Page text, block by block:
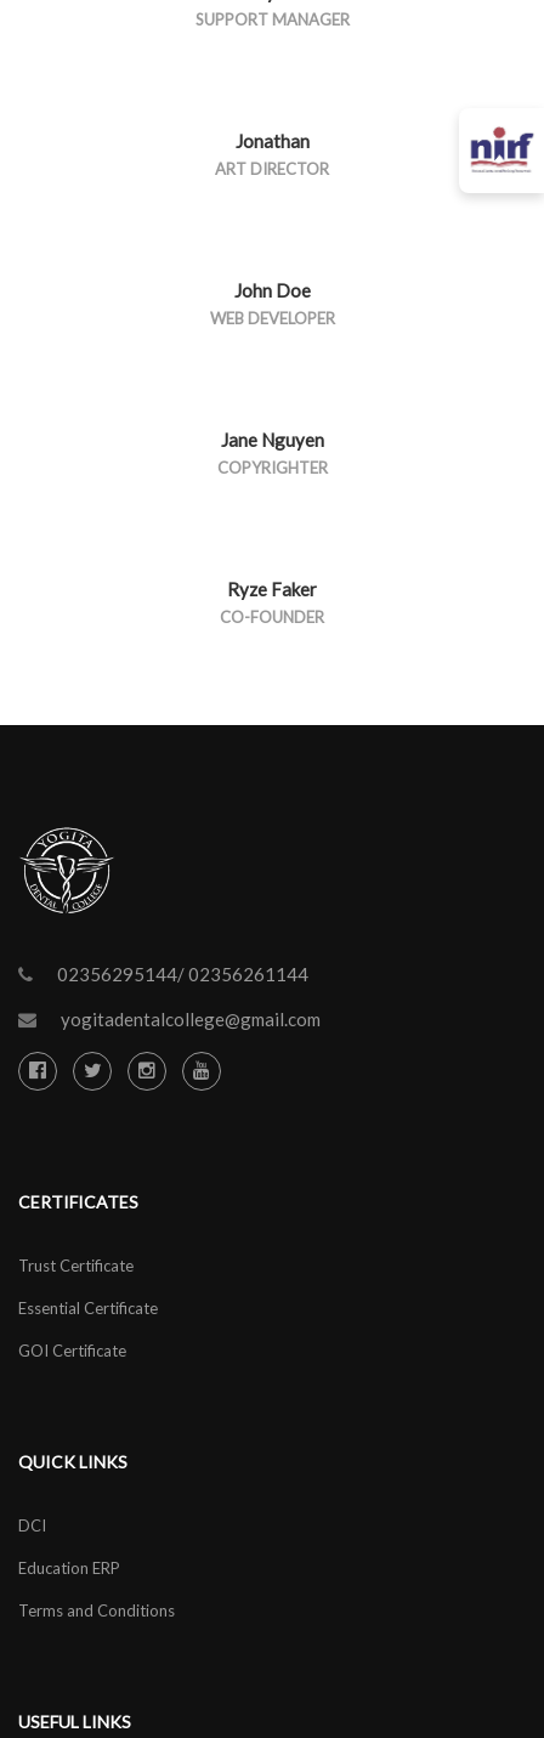
SUPPORT MANAGER
Jonathan
ART DIRECTOR
John Doe
WEB DEVELOPER
Jane Nguyen
COPYRIGHTER
Ryze Faker
CO-FOUNDER
02356295144/ 02356261144
yogitadentalcollege@gmail.com
CERTIFICATES
Trust Certificate
Essential Certificate
GOI Certificate
QUICK LINKS
DCI
Education ERP
Terms and Conditions
USEFUL LINKS